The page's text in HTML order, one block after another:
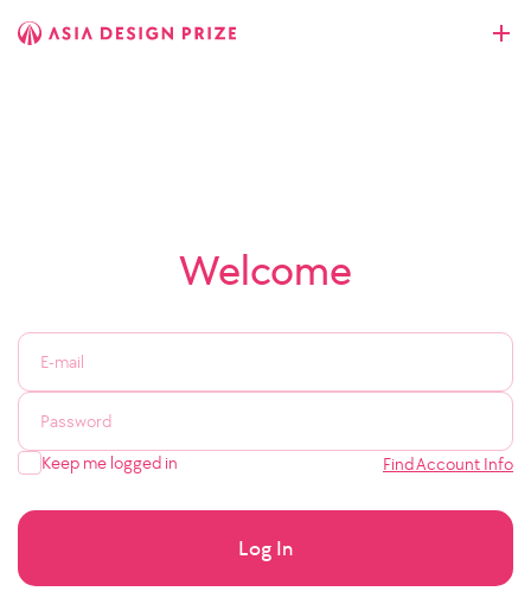
Welcome
Keep me logged in Find Account Info
Log In